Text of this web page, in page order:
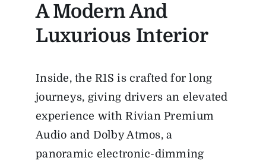
A Modern And
Luxurious Interior
Inside, the R1S is crafted for long
journeys, giving drivers an elevated
experience with Rivian Premium
Audio and Dolby Atmos, a
panoramic electronic-dimming